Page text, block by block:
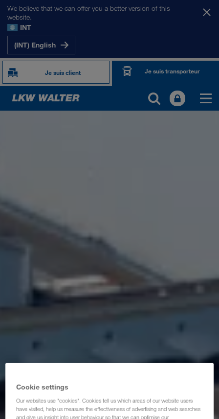
We believe that we can offer you a better version of this
website.
INT
(INT) English
Je suis client Je suis transporteur
FAQ partenaires de transporteurs
Cookie settings
Our websites use "cookies". Cookies tell us which areas of our website users
have visited, help us measure the effectiveness of advertising and web searches
and give us insight into user behaviour so that we can optimise our